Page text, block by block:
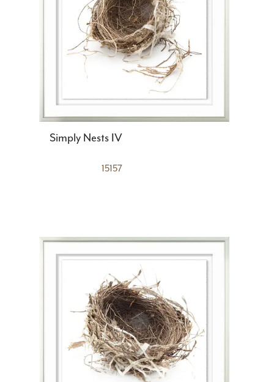
Simply Nests IV
15157